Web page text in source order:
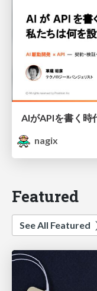
AIがAPIを書く時
nagix
Featured
See All Featured